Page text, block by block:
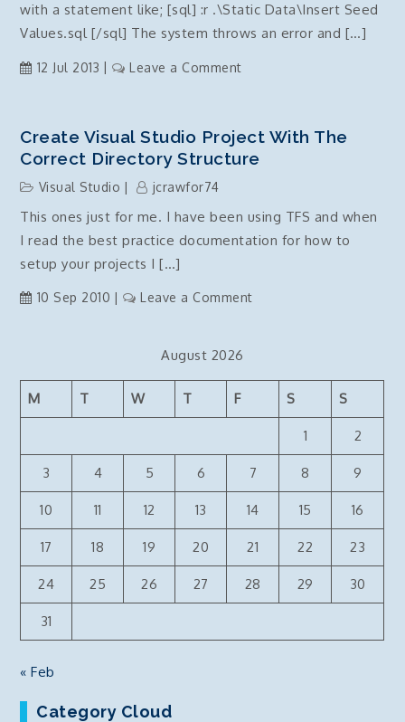
correctly
with a statement like; [sql] :r .\Static Data\Insert Seed
Values.sql [/sql] The system throws an error and […]
12 Jul 2013 Leave a Commenton
Script,
72006:
error:
Incorrect
encountered
parsing
Create Visual Studio Project With The
Correct Directory Structure
Visual Studio jcrawfor74
This ones just for me. I have been using TFS and when
I read the best practice documentation for how to
setup your projects I […]
10 Sep 2010 Leave a Commenton
Project
directory
structure
August 2026
M T W T F S S
1 2
3 4 5 6 7 8 9
10 11 12 13 14 15 16
17 18 19 20 21 22 23
24 25 26 27 28 29 30
31
« Feb
Category Cloud